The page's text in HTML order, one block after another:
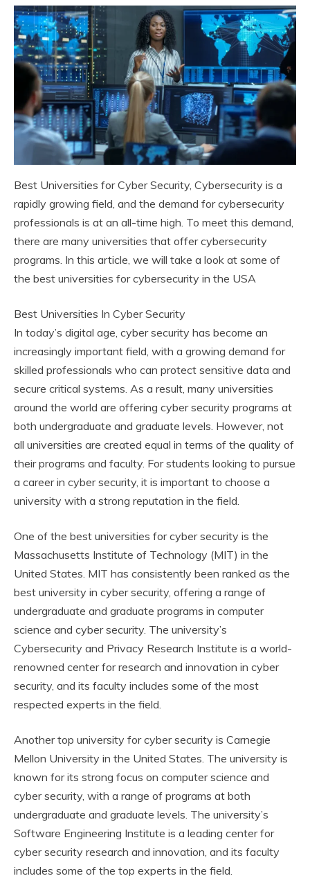
Best Universities for Cyber Security, Cybersecurity is a
rapidly growing field, and the demand for cybersecurity
professionals is at an all-time high. To meet this demand,
there are many universities that offer cybersecurity
programs. In this article, we will take a look at some of
the best universities for cybersecurity in the USA
Best Universities In Cyber Security
In today’s digital age, cyber security has become an
increasingly important field, with a growing demand for
skilled professionals who can protect sensitive data and
secure critical systems. As a result, many universities
around the world are offering cyber security programs at
both undergraduate and graduate levels. However, not
all universities are created equal in terms of the quality of
their programs and faculty. For students looking to pursue
a career in cyber security, it is important to choose a
university with a strong reputation in the field.
One of the best universities for cyber security is the
Massachusetts Institute of Technology (MIT) in the
United States. MIT has consistently been ranked as the
best university in cyber security, offering a range of
undergraduate and graduate programs in computer
science and cyber security. The university’s
Cybersecurity and Privacy Research Institute is a world-
renowned center for research and innovation in cyber
security, and its faculty includes some of the most
respected experts in the field.
Another top university for cyber security is Carnegie
Mellon University in the United States. The university is
known for its strong focus on computer science and
cyber security, with a range of programs at both
undergraduate and graduate levels. The university’s
Software Engineering Institute is a leading center for
cyber security research and innovation, and its faculty
includes some of the top experts in the field.